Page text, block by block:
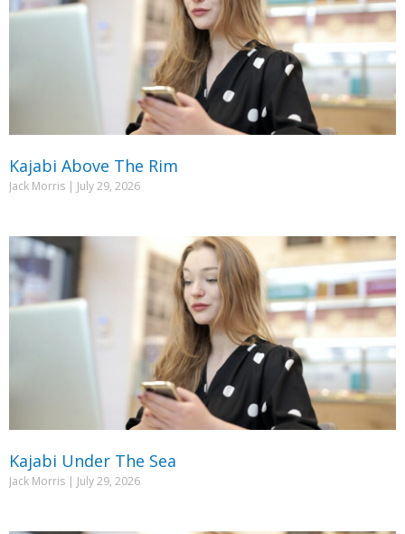
Kajabi Above The Rim
Jack Morris July 29, 2026
Kajabi Under The Sea
Jack Morris July 29, 2026